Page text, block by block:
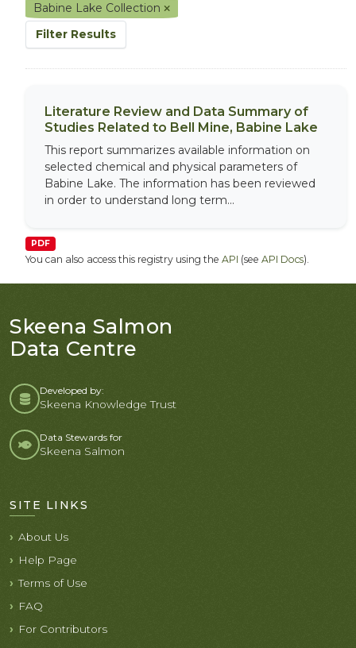
Babine Lake Collection
Filter Results
Literature Review and Data Summary of
Studies Related to Bell Mine, Babine Lake
This report summarizes available information on
selected chemical and physical parameters of
Babine Lake. The information has been reviewed
in order to understand long term...
PDF
You can also access this registry using the API (see API Docs).
Skeena Salmon
Data Centre
Developed by:
Skeena Knowledge Trust
Data Stewards for
Skeena Salmon
SITE LINKS
About Us
Help Page
Terms of Use
FAQ
For Contributors